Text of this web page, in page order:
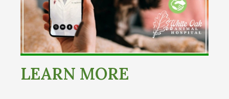
LEARN MORE